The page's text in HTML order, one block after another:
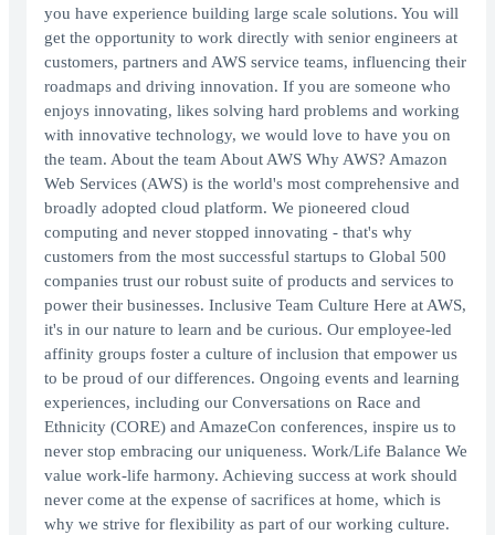
you have experience building large scale solutions. You will
get the opportunity to work directly with senior engineers at
customers, partners and AWS service teams, influencing their
roadmaps and driving innovation. If you are someone who
enjoys innovating, likes solving hard problems and working
with innovative technology, we would love to have you on
the team. About the team About AWS Why AWS? Amazon
Web Services (AWS) is the world's most comprehensive and
broadly adopted cloud platform. We pioneered cloud
computing and never stopped innovating - that's why
customers from the most successful startups to Global 500
companies trust our robust suite of products and services to
power their businesses. Inclusive Team Culture Here at AWS,
it's in our nature to learn and be curious. Our employee-led
affinity groups foster a culture of inclusion that empower us
to be proud of our differences. Ongoing events and learning
experiences, including our Conversations on Race and
Ethnicity (CORE) and AmazeCon conferences, inspire us to
never stop embracing our uniqueness. Work/Life Balance We
value work-life harmony. Achieving success at work should
never come at the expense of sacrifices at home, which is
why we strive for flexibility as part of our working culture.